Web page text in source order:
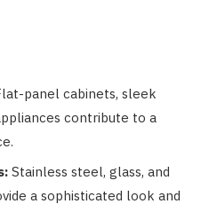
panel cabinets, sleek
contribute to a
Stainless steel, glass, and
a sophisticated look and